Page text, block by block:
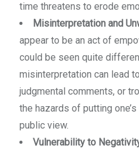
time threatens to erode
Misinterpretation and
appear to be an act of
could be seen quite
misinterpretation can lead
judgmental comments, or
the hazards of putting
public view.
Vulnerability to